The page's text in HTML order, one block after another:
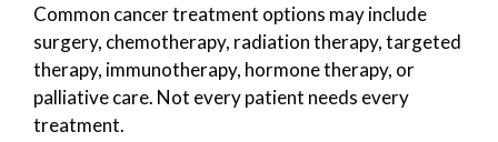
Common cancer treatment options may include
surgery, chemotherapy, radiation therapy, targeted
therapy, immunotherapy, hormone therapy, or
palliative care. Not every patient needs every
treatment.